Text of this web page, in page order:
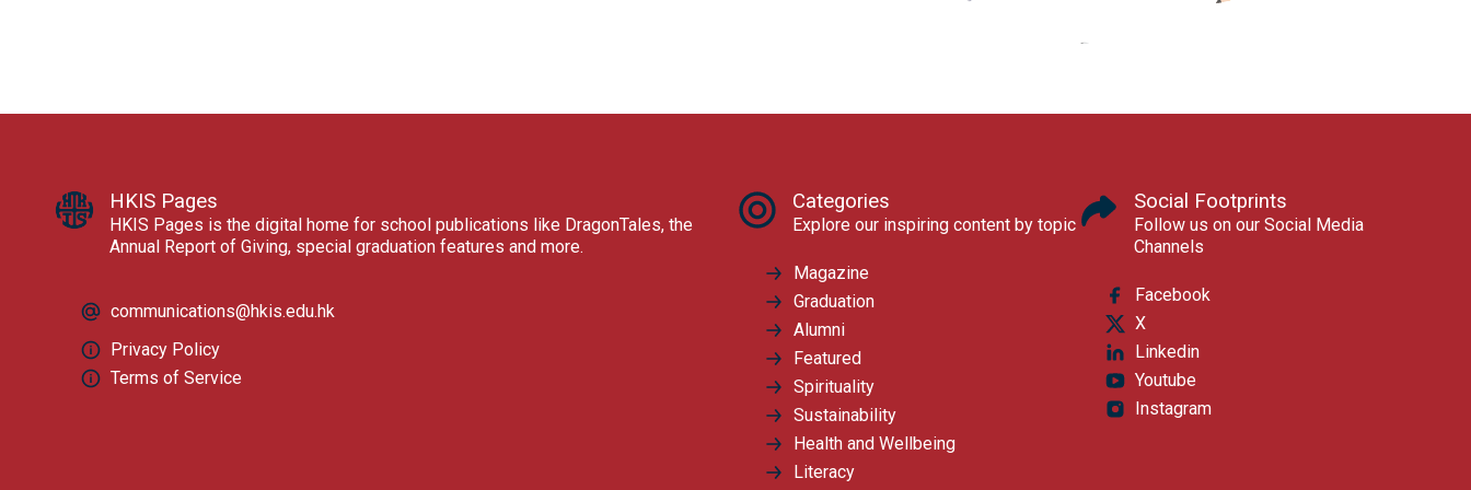
HKIS Pages
HKIS Pages is the digital home for school publications like DragonTales, the
Annual Report of Giving, special graduation features and more.
communications@hkis.edu.hk
Privacy Policy
Terms of Service
Categories
Explore our inspiring content by topic
Magazine
Graduation
Alumni
Featured
Spirituality
Sustainability
Health and Wellbeing
Literacy
Social Footprints
Follow us on our Social Media
Channels
Facebook
X
Linkedin
Youtube
Instagram